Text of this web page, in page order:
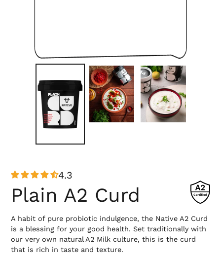
4.3
Plain A2 Curd
A habit of pure probiotic indulgence, the Native A2 Curd
is a blessing for your good health. Set traditionally with
our very own natural A2 Milk culture, this is the curd
that is rich in taste and texture.